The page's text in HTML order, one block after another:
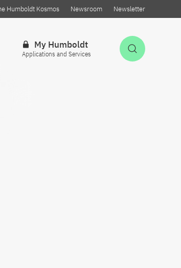
Humboldt Kosmos Newsroom Newsletter
My Humboldt
Applications and Services